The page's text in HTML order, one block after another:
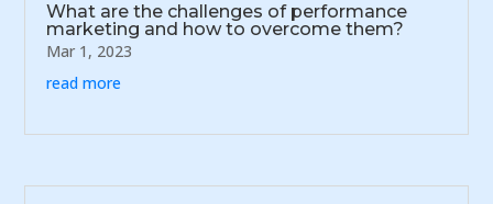
What are the challenges of performance
marketing and how to overcome them?
Mar 1, 2023
read more